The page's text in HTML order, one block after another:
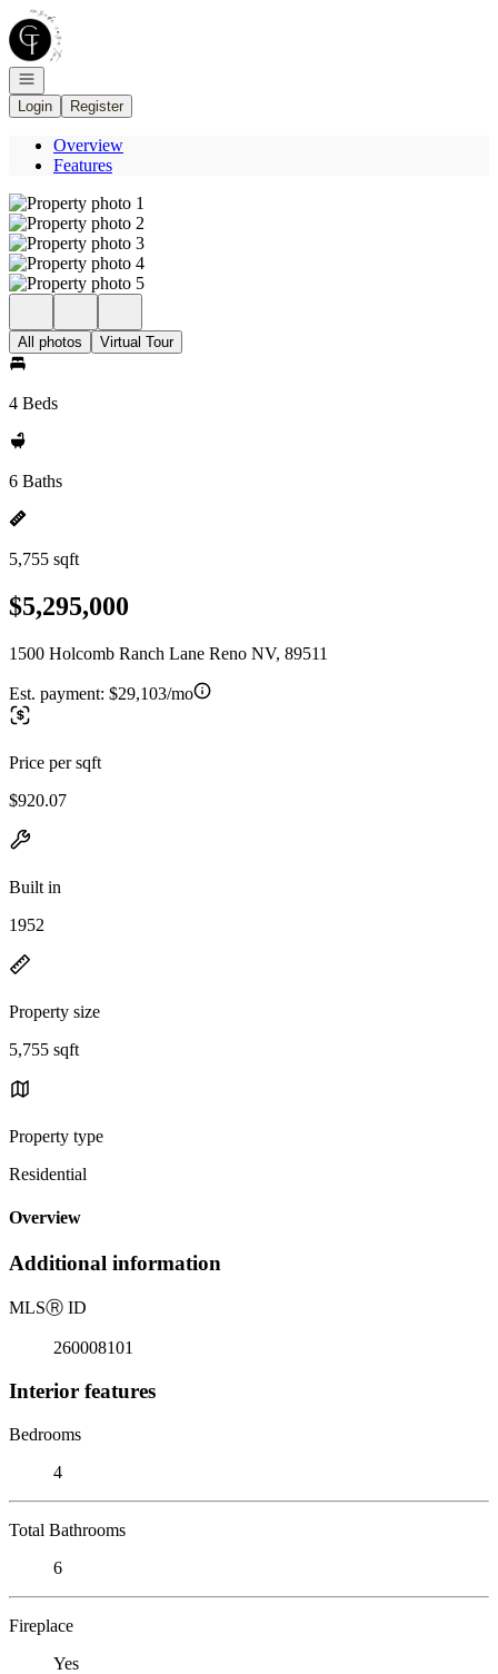
Go to: Homepage
Open navigation
Login
Register
Overview
Features
All photos Virtual Tour
4 Beds
6 Baths
5,755 sqft
$5,295,000
1500 Holcomb Ranch Lane Reno NV, 89511
Est. payment: $29,103/mo
Price per sqft
$920.07
Built in
1952
Property size
5,755 sqft
Property type
Residential
Overview
Additional information
MLSⓇ ID
260008101
Interior features
Bedrooms
4
Total Bathrooms
6
Fireplace
Yes